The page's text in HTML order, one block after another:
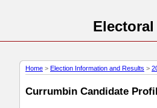
Home > Election Information and Results >
Currumbin Candidate